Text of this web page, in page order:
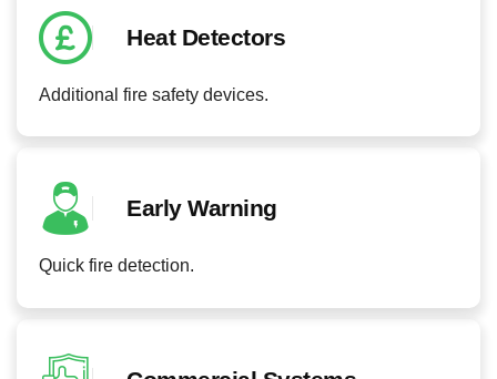
Heat Detectors
Additional fire safety devices.
Early Warning
Quick fire detection.